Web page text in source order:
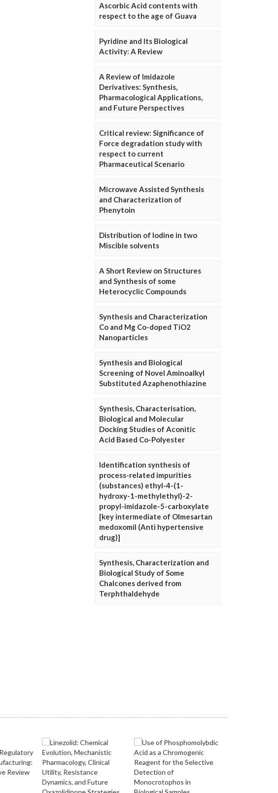
Ascorbic Acid contents with
respect to the age of Guava
Pyridine and Its Biological
Activity: A Review
A Review of Imidazole
Derivatives: Synthesis,
Pharmacological Applications,
and Future Perspectives
Critical review: Significance of
Force degradation study with
respect to current
Pharmaceutical Scenario
Microwave Assisted Synthesis
and Characterization of
Phenytoin
Distribution of Iodine in two
Miscible solvents
A Short Review on Structures
and Synthesis of some
Heterocyclic Compounds
Synthesis and Characterization
Co and Mg Co-doped TiO2
Nanoparticles
Synthesis and Biological
Screening of Novel Aminoalkyl
Substituted Azaphenothiazine
Synthesis, Characterisation,
Biological and Molecular
Docking Studies of Aconitic
Acid Based Co-Polyester
Identification synthesis of
process-related impurities
(substances) ethyl-4-(1-
hydroxy-1-methylethyl)-2-
propyl-imidazole-5-carboxylate
[key intermediate of Olmesartan
medoxomil (Anti hypertensive
drug)]
Synthesis, Characterization and
Biological Study of Some
Chalcones derived from
Terphthaldehyde